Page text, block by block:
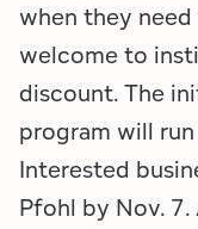
when they
welcome to
discount. The
program will
Interested
Pfohl by Nov.